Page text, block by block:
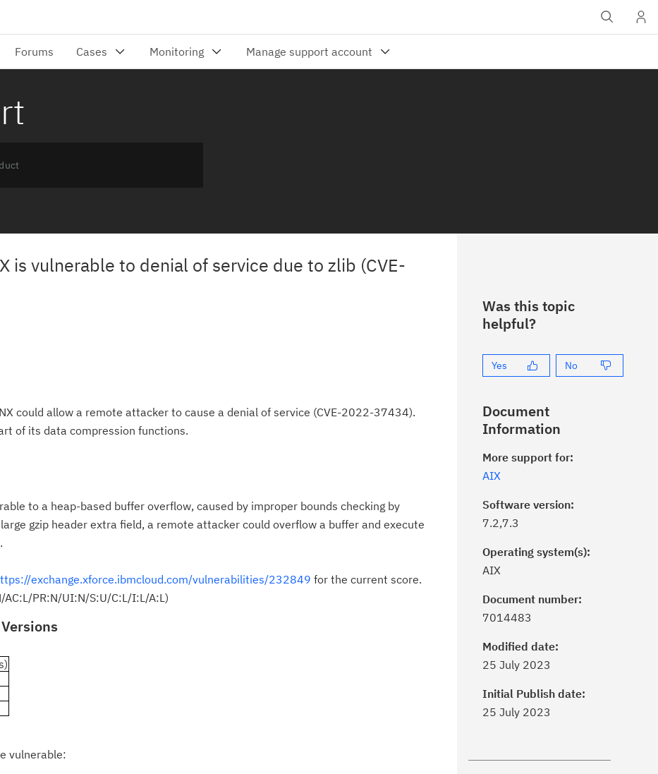
is vulnerable to denial of service due to zlib (CVE-
could allow a remote attacker to cause a denial of service (CVE-2022-37434).
of its data compression functions.
to a heap-based buffer overflow, caused by improper bounds checking by
gzip header extra field, a remote attacker could overflow a buffer and execute
exchange.xforce.ibmcloud.com/vulnerabilities/232849 for the current score.
AC:L/PR:N/UI:N/S:U/C:L/I:L/A:L)
vulnerable:
Was this topic
helpful?
Yes No
Document
Information
More support for:
AIX
Software version:
7.2,7.3
Operating system(s):
AIX
Document number:
7014483
Modified date:
25 July 2023
Initial Publish date:
25 July 2023
updates with My Notifications.